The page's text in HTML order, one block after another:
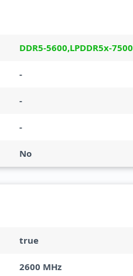
DDR5-5600,LPDDR5x-7500
-
-
-
No
true
2600 MHz